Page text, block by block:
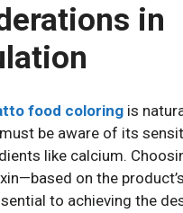
in
food coloring is
be aware of its
like calcium.
on the
to achieving the